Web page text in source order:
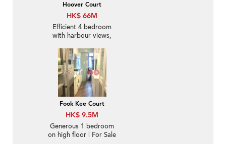
Hoover Court
HK$ 66M
Efficient 4 bedroom
with harbour views,
Fook Kee Court
HK$ 9.5M
Generous 1 bedroom
on high floor | For Sale